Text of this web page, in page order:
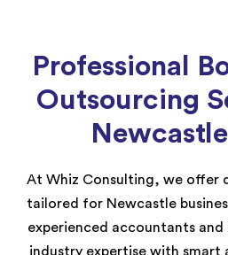
Professional
Outsourcing
At Whiz Consulting, we offer
tailored for Newcastle
experienced accountants and
industry expertise with